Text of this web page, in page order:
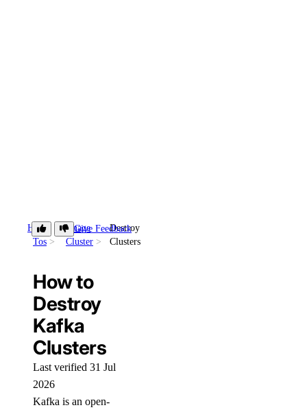
How-
Tos
Manage
Cluster
Destroy
Clusters
Give Feedback
How to
Destroy
Kafka
Clusters
Last verified 31 Jul
2026
Kafka is an open-